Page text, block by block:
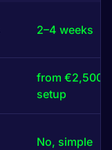
2–4 weeks
from €2,500
setup
No, simple